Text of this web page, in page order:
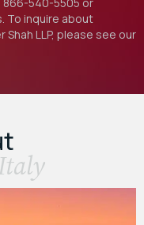
To inquire about
LLP, please see our